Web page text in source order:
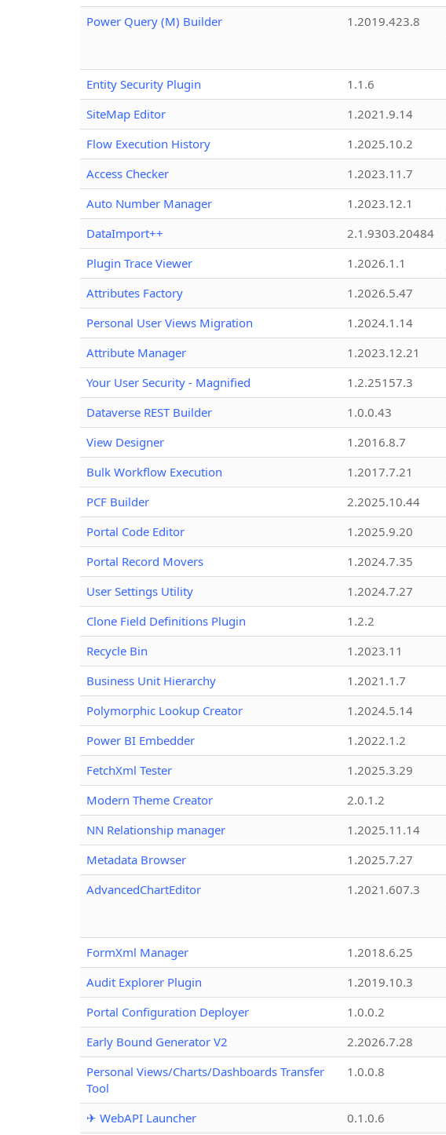
Power Query (M) Builder 1.2019.423.8
Entity Security Plugin 1.1.6
SiteMap Editor
1.2021.9.14
Flow Execution History
1.2025.10.2
Access Checker
1.2023.11.7
Auto Number Manager
1.2023.12.1
DataImport++
2.1.9303.20484
Plugin Trace Viewer
1.2026.1.1
Attributes Factory
1.2026.5.47
Personal User Views Migration
1.2024.1.14
Attribute Manager
1.2023.12.21
Your User Security - Magnified
1.2.25157.3
Dataverse REST Builder
1.0.0.43
View Designer
1.2016.8.7
Bulk Workflow Execution
1.2017.7.21
PCF Builder
2.2025.10.44
Portal Code Editor
1.2025.9.20
Portal Record Movers
1.2024.7.35
User Settings Utility
1.2024.7.27
Clone Field Definitions Plugin
1.2.2
Recycle Bin
1.2023.11
Business Unit Hierarchy
1.2021.1.7
Polymorphic Lookup Creator
1.2024.5.14
Power BI Embedder
1.2022.1.2
FetchXml Tester
1.2025.3.29
Modern Theme Creator
2.0.1.2
NN Relationship manager
1.2025.11.14
Metadata Browser
1.2025.7.27
AdvancedChartEditor
1.2021.607.3
FormXml Manager 1.2018.6.25
Audit Explorer Plugin
1.2019.10.3
Portal Configuration Deployer
1.0.0.2
Early Bound Generator V2
2.2026.7.28
Personal Views/Charts/Dashboards Transfer
Tool
1.0.0.8
✈ WebAPI Launcher 0.1.0.6